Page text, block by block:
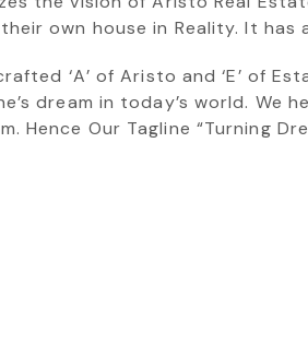
own house in Reality. It
‘A’ of Aristo and ‘E’ of
dream in today’s world. We
Hence Our Tagline “Turning